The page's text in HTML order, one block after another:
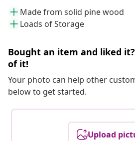
Made from solid pine wood
Loads of Storage
Bought an item and liked
of it!
Your photo can help other
below to get started.
Upload